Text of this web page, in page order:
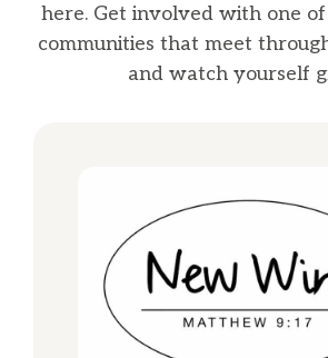
here. Get involved with one
communities that meet
and watch yourself